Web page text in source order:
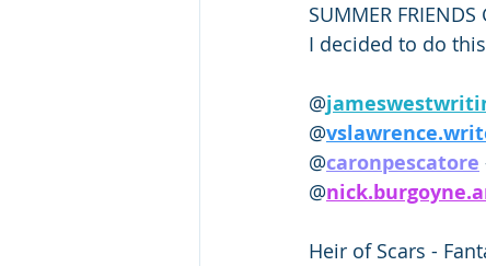
SUMMER
I decided to do
@
@
@caronpescatore
@
Heir of Scars -